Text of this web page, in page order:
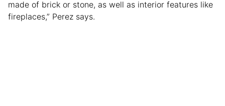
made of brick or stone, as well as interior features like
fireplaces,” Perez says.